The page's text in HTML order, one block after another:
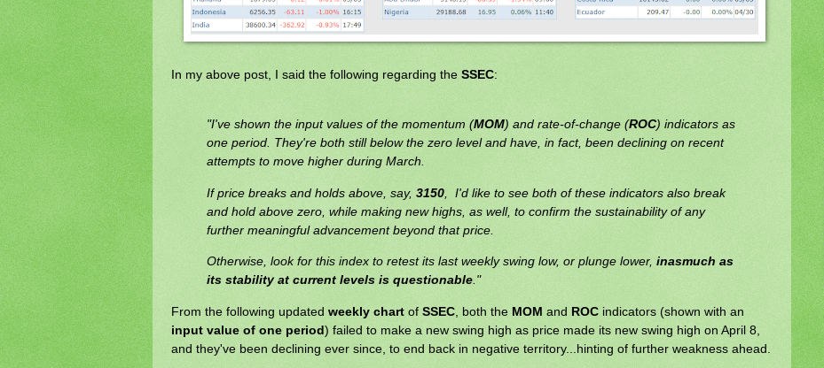
In my above post, I said the following regarding the SSEC:
"I've shown the input values of the momentum (MOM) and rate-of-change (ROC) indicators as
one period. They're both still below the zero level and have, in fact, been declining on recent
attempts to move higher during March.
If price breaks and holds above, say, 3150 , I'd like to see both of these indicators also break
and hold above zero, while making new highs, as well, to confirm the sustainability of any
further meaningful advancement beyond that price.
Otherwise, look for this index to retest its last weekly swing low, or plunge lower, inasmuch as
its stability at current levels is questionable."
From the following updated weekly chart of SSEC , both the MOM and ROC indicators (shown with an
input value of one period) failed to make a new swing high as price made its new swing high on April 8,
and they've been declining ever since, to end back in negative territory...hinting of further weakness ahead.